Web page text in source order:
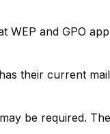
WEP and GPO
their current
be required.